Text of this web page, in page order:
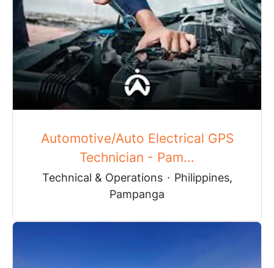
Automotive/Auto Electrical GPS
Technician - Pam...
Technical & Operations · Philippines,
Pampanga